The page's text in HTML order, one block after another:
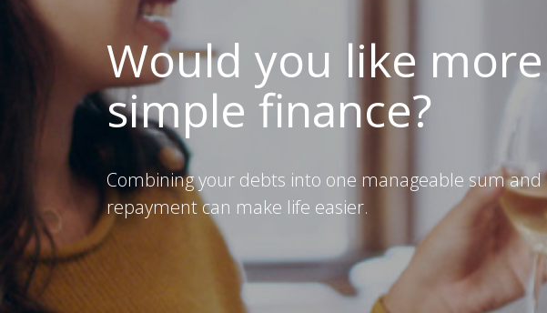
Would you like more
simple finance?
Combining your debts into one manageable sum and
repayment can make life easier.